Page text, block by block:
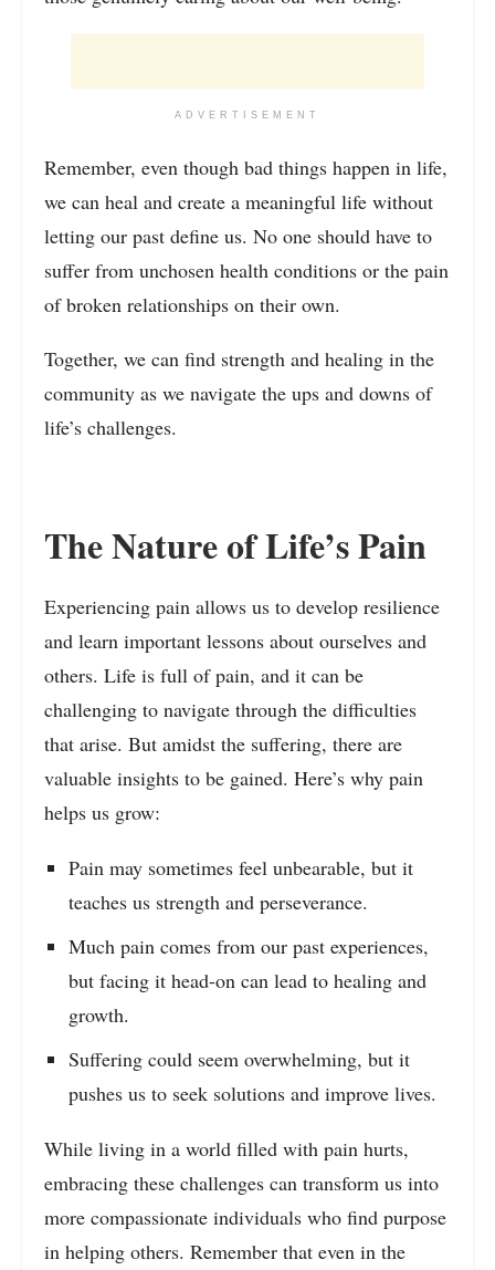
ADVERTISEMENT
Remember, even though bad things happen in life,
we can heal and create a meaningful life without
letting our past define us. No one should have to
suffer from unchosen health conditions or the pain
of broken relationships on their own.
Together, we can find strength and healing in the
community as we navigate the ups and downs of
life’s challenges.
The Nature of Life’s Pain
Experiencing pain allows us to develop resilience
and learn important lessons about ourselves and
others. Life is full of pain, and it can be
challenging to navigate through the difficulties
that arise. But amidst the suffering, there are
valuable insights to be gained. Here’s why pain
helps us grow:
Pain may sometimes feel unbearable, but it
teaches us strength and perseverance.
Much pain comes from our past experiences,
but facing it head-on can lead to healing and
growth.
Suffering could seem overwhelming, but it
pushes us to seek solutions and improve lives.
While living in a world filled with pain hurts,
embracing these challenges can transform us into
more compassionate individuals who find purpose
in helping others. Remember that even in the